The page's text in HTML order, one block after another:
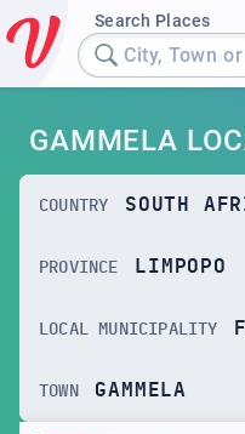
Search Places
City, Town
GAMMELA
COUNTRY SOUTH
PROVINCE LIMPOPO
LOCAL MUNICIPALITY
TOWN GAMMELA